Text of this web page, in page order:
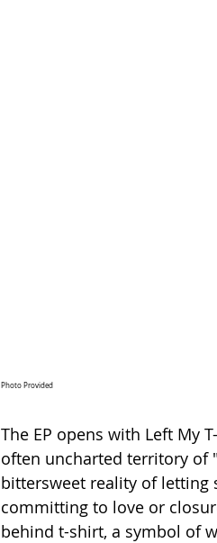
Photo Provided
The EP opens with Left My
often uncharted territory of
bittersweet reality of letting
committing to love or
behind t-shirt, a symbol of